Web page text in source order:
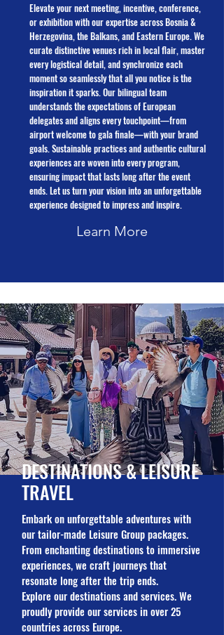
Elevate your next meeting, incentive, conference,
or exhibition with our expertise across Bosnia &
Herzegovina, the Balkans, and Eastern Europe. We
curate distinctive venues rich in local flair, master
every logistical detail, and synchronize each
moment so seamlessly that all you notice is the
inspiration it sparks. Our bilingual team
understands the expectations of European
delegates and aligns every touchpoint—from
airport welcome to gala finale—with your brand
goals. Sustainable practices and authentic cultural
experiences are woven into every program,
ensuring impact that lasts long after the event
ends. Let us turn your vision into an unforgettable
experience designed to impress and inspire.
Learn More
DESTINATIONS &LEISURE
TRAVEL
Embark on unforgettable adventures with
our tailor-made Leisure Group packages.
From enchanting destinations to immersive
experiences, we craft journeys that
resonate long after the trip ends.
Explore our destinations and services. We
proudly provide our services in over 25
countries across Europe.